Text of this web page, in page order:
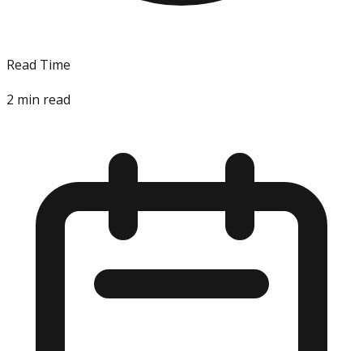
Read Time
2 min read